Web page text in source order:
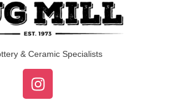
& Ceramic Specialists